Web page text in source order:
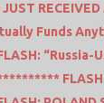
JUST
Funds